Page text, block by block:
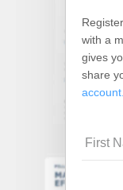
with a
gives
share
account.